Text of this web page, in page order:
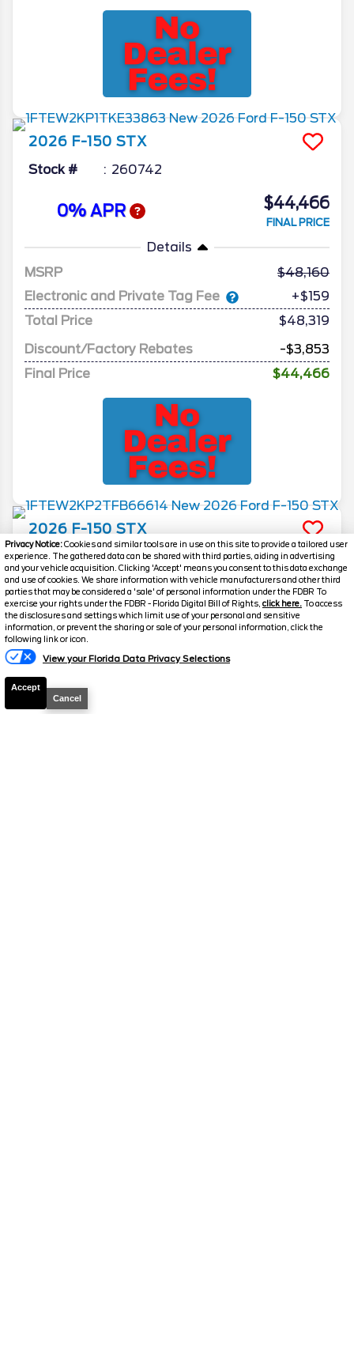
Privacy Notice:Cookies and similar tools are in use on this site to provide a tailored user
experience. The gathered data can be shared with third parties, aiding in advertising
and your vehicle acquisition. Clicking 'Accept' means you consent to this data exchange
and use of cookies. We share information with vehicle manufacturers and other third
parties that may be considered a 'sale' of personal information under the FDBR To
exercise your rights under the FDBR - Florida Digital Bill of Rights, click here. To access
the disclosures and settings which limit use of your personal and sensitive
information, or prevent the sharing or sale of your personal information, click the
following link or icon.
View your Florida Data Privacy Selections
Accept
Cancel
2026 F-150 STX
Stock # 260742
0% APR $44,466
FINAL PRICE
Details
MSRP
48,160
Electronic and Private Tag Fee
+$159
Total Price
$48,319
Discount/Factory Rebates
-$3,853
Final Price
$44,466
2026 F-150 STX
Stock # 260804
0% APR $44,466
FINAL PRICE
Details
MSRP
Electronic and Private Tag Fee
Total Price